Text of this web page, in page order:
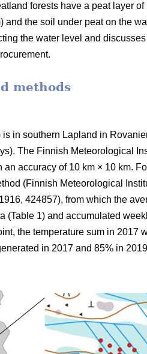
forests have a peat layer
and the soil under peat on the
the water level and
methods
in southern Lapland in
The Finnish Meteorological
accuracy of 10 km × 10 km.
(Finnish Meteorological
424857), from which the
(Table 1) and accumulated
the temperature sum in 2017
in 2017 and 85% in